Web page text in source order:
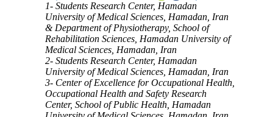
1- Students Research Center, Hamadan
University of Medical Sciences, Hamadan, Iran
& Department of Physiotherapy, School of
Rehabilitation Sciences, Hamadan University of
Medical Sciences, Hamadan, Iran
2- Students Research Center, Hamadan
University of Medical Sciences, Hamadan, Iran
3- Center of Excellence for Occupational Health,
Occupational Health and Safety Research
Center, School of Public Health, Hamadan